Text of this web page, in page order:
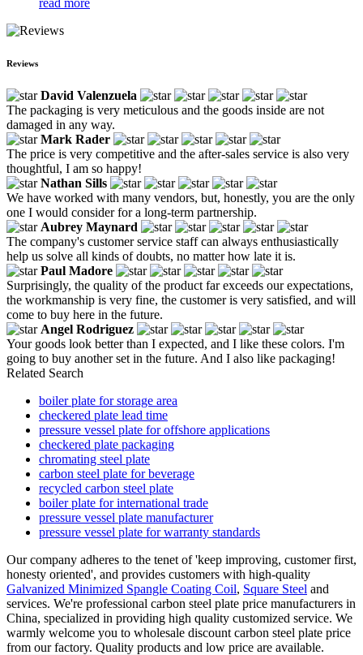
Reviews
David Valenzuela
The packaging is very meticulous and the goods inside are not
damaged in any way.
Mark Rader
The price is very competitive and the after-sales service is also very
thoughtful, I am so happy!
Nathan Sills
We have worked with many vendors, but, honestly, you are the only
one I would consider for a long-term partnership.
Aubrey Maynard
The company's customer service staff can always enthusiastically
help us solve all kinds of doubts, no matter how late it is.
Paul Madore
Surprisingly, the quality of the product far exceeds our expectations,
the workmanship is very fine, the customer is very satisfied, and will
come to buy here in the future.
Angel Rodriguez
Your goods look better than I expected, and I like these colors. I'm
going to buy another set in the future. And I also like packaging!
Related Search
boiler plate for storage area
checkered plate lead time
pressure vessel plate for offshore applications
checkered plate packaging
chromating steel plate
carbon steel plate for beverage
recycled carbon steel plate
boiler plate for international trade
pressure vessel plate manufacturer
pressure vessel plate for warranty standards
Our company adheres to the tenet of 'keep improving, customer first,
honesty oriented', and provides customers with high-quality
Galvanized Minimized Spangle Coating Coil, Square Steel and
services. We're professional carbon steel plate price manufacturers in
China, specialized in providing high quality customized service. We
warmly welcome you to wholesale discount carbon steel plate price
from our factory. Quality products and low price are available.